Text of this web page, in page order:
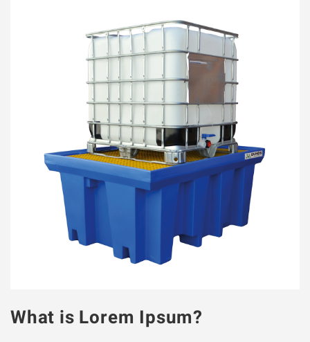
What is Lorem Ipsum?